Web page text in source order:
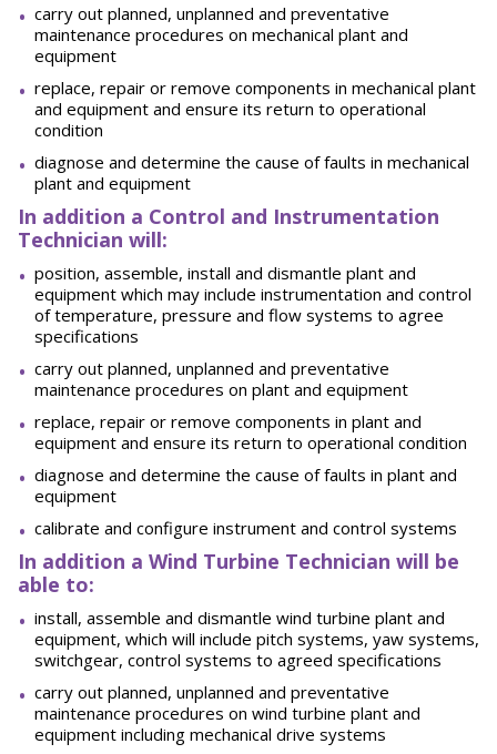
carry out planned, unplanned and preventative
maintenance procedures on mechanical plant and
equipment
replace, repair or remove components in mechanical plant
and equipment and ensure its return to operational
condition
diagnose and determine the cause of faults in mechanical
plant and equipment
In addition a Control and Instrumentation
Technician will:
position, assemble, install and dismantle plant and
equipment which may include instrumentation and control
of temperature, pressure and flow systems to agree
specifications
carry out planned, unplanned and preventative
maintenance procedures on plant and equipment
replace, repair or remove components in plant and
equipment and ensure its return to operational condition
diagnose and determine the cause of faults in plant and
equipment
calibrate and configure instrument and control systems
In addition a Wind Turbine Technician will be
able to:
install, assemble and dismantle wind turbine plant and
equipment, which will include pitch systems, yaw systems,
switchgear, control systems to agreed specifications
carry out planned, unplanned and preventative
maintenance procedures on wind turbine plant and
equipment including mechanical drive systems